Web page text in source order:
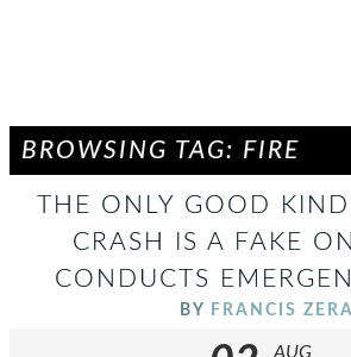
BROWSING TAG: FIRE
THE ONLY GOOD
CRASH IS A FAKE
CONDUCTS
BY FRANCIS ZERA
AUG